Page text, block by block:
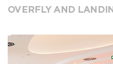
OVERFLY AND